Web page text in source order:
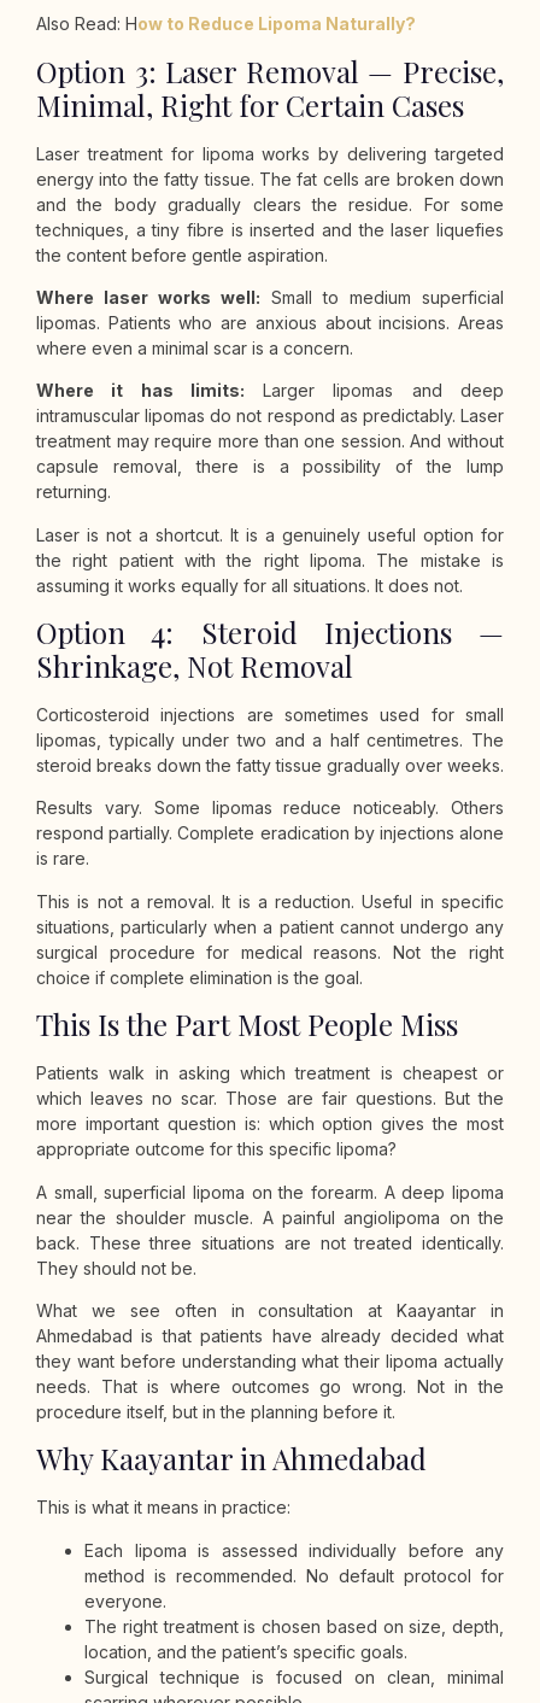
Also Read: How to Reduce Lipoma Naturally?
Option 3: Laser Removal — Precise,
Minimal, Right for Certain Cases
Laser treatment for lipoma works by delivering targeted
energy into the fatty tissue. The fat cells are broken down
and the body gradually clears the residue. For some
techniques, a tiny fibre is inserted and the laser liquefies
the content before gentle aspiration.
Where laser works well: Small to medium superficial
lipomas. Patients who are anxious about incisions. Areas
where even a minimal scar is a concern.
Where it has limits: Larger lipomas and deep
intramuscular lipomas do not respond as predictably. Laser
treatment may require more than one session. And without
capsule removal, there is a possibility of the lump
returning.
Laser is not a shortcut. It is a genuinely useful option for
the right patient with the right lipoma. The mistake is
assuming it works equally for all situations. It does not.
Option 4: Steroid Injections —
Shrinkage, Not Removal
Corticosteroid injections are sometimes used for small
lipomas, typically under two and a half centimetres. The
steroid breaks down the fatty tissue gradually over weeks.
Results vary. Some lipomas reduce noticeably. Others
respond partially. Complete eradication by injections alone
is rare.
This is not a removal. It is a reduction. Useful in specific
situations, particularly when a patient cannot undergo any
surgical procedure for medical reasons. Not the right
choice if complete elimination is the goal.
This Is the Part Most People Miss
Patients walk in asking which treatment is cheapest or
which leaves no scar. Those are fair questions. But the
more important question is: which option gives the most
appropriate outcome for this specific lipoma?
A small, superficial lipoma on the forearm. A deep lipoma
near the shoulder muscle. A painful angiolipoma on the
back. These three situations are not treated identically.
They should not be.
What we see often in consultation at Kaayantar in
Ahmedabad is that patients have already decided what
they want before understanding what their lipoma actually
needs. That is where outcomes go wrong. Not in the
procedure itself, but in the planning before it.
Why Kaayantar in Ahmedabad
This is what it means in practice:
Each lipoma is assessed individually before any
method is recommended. No default protocol for
everyone.
The right treatment is chosen based on size, depth,
location, and the patient’s specific goals.
Surgical technique is focused on clean, minimal